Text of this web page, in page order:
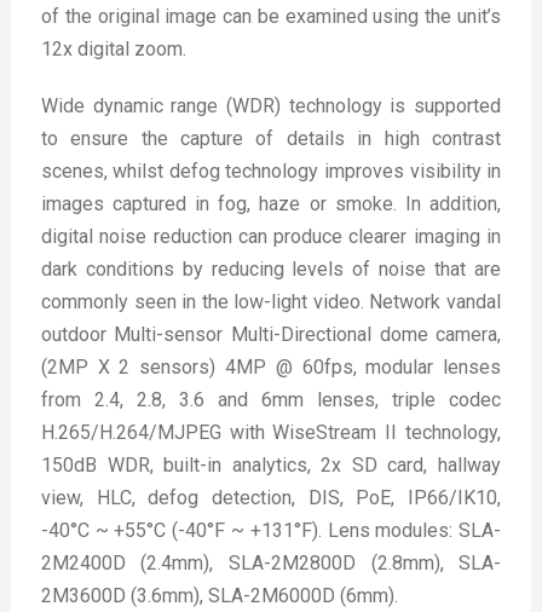
of the original image can be examined using the unit’s
12x digital zoom.
Wide dynamic range (WDR) technology is supported
to ensure the capture of details in high contrast
scenes, whilst defog technology improves visibility in
images captured in fog, haze or smoke. In addition,
digital noise reduction can produce clearer imaging in
dark conditions by reducing levels of noise that are
commonly seen in the low-light video. Network vandal
outdoor Multi-sensor Multi-Directional dome camera,
(2MP X 2 sensors) 4MP @ 60fps, modular lenses
from 2.4, 2.8, 3.6 and 6mm lenses, triple codec
H.265/H.264/MJPEG with WiseStream II technology,
150dB WDR, built-in analytics, 2x SD card, hallway
view, HLC, defog detection, DIS, PoE, IP66/IK10,
-40°C ~ +55°C (-40°F ~ +131°F). Lens modules: SLA-
2M2400D (2.4mm), SLA-2M2800D (2.8mm), SLA-
2M3600D (3.6mm), SLA-2M6000D (6mm).